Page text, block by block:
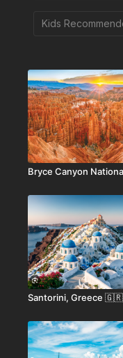
Bryce Canyon
Santorini, Greece 🇬🇷